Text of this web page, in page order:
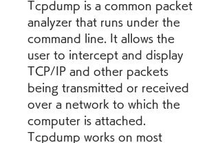
Tcpdump is a common packet
analyzer that runs under the
command line. It allows the
user to intercept and display
TCP/IP and other packets
being transmitted or received
over a network to which the
computer is attached.
Tcpdump works on most